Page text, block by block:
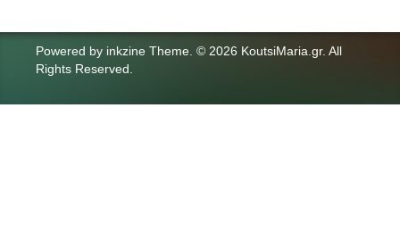
Powered by inkzine Theme © 2026 KoutsiMaria.gr. All
Rights Reserved.